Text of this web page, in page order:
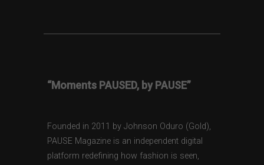
“Moments PAUSED, by PAUSE”
Founded in 2011 by Johnson Oduro (Gold),
PAUSE Magazine is an independent digital
platform redefining how fashion is seen,